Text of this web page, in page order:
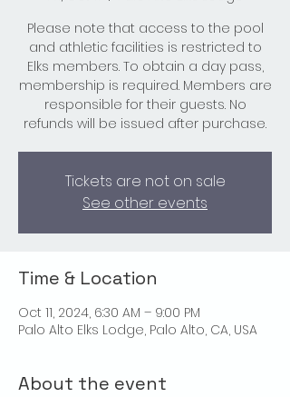
Please note that access to the pool
and athletic facilities is restricted to
Elks members. To obtain a day pass,
membership is required. Members are
responsible for their guests. No
refunds will be issued after purchase.
Tickets are not on sale
See other events
Time & Location
Oct 11, 2024, 6:30 AM – 9:00 PM
Palo Alto Elks Lodge, Palo Alto, CA, USA
About the event